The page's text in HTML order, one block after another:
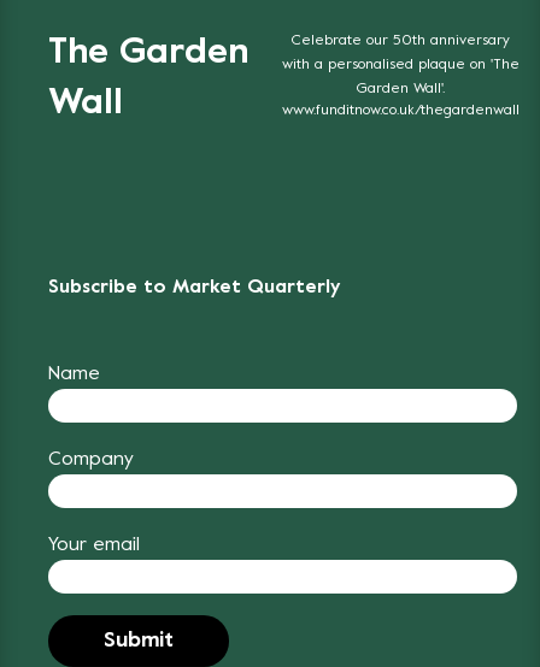
The Garden
Wall
Celebrate our 50th anniversary
with a personalised plaque on 'The
Garden Wall'.
www.funditnow.co.uk/thegardenwall
Subscribe to Market Quarterly
Name
Company
Your email